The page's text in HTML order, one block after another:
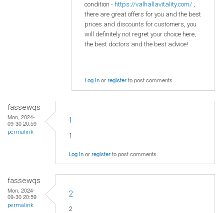
condition - https://valhallavitality.com/ ,
there are great offers for you and the best
prices and discounts for customers, you
will definitely not regret your choice here,
the best doctors and the best advice!
Log inorregisterto post comments
fassewqs
Mon, 2024-
09-30 20:59
permalink
1
1
Log inorregisterto post comments
fassewqs
Mon, 2024-
09-30 20:59
permalink
2
2